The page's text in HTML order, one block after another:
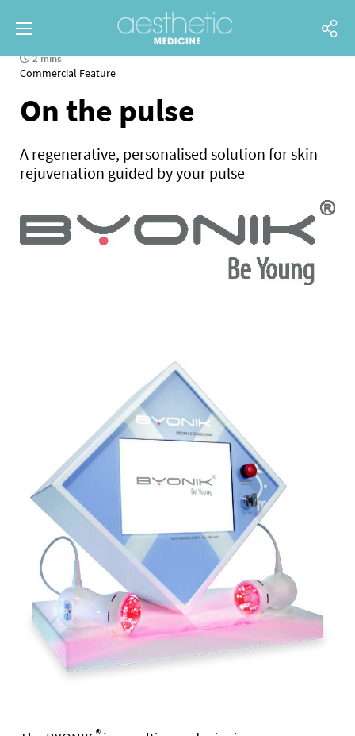
2 mins
Commercial Feature
On the pulse
A regenerative, personalised solution for skin
rejuvenation guided by your pulse